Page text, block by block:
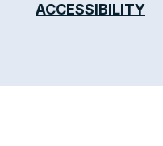
ACCESSIBILITY